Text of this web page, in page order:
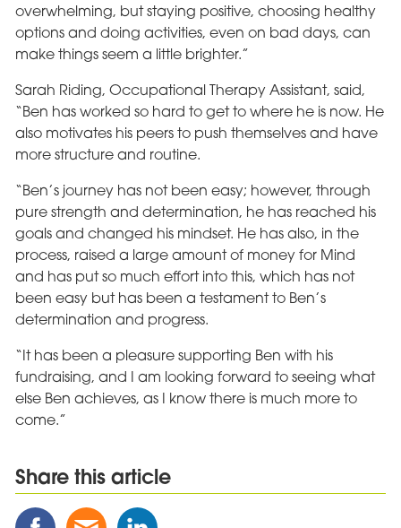
overwhelming, but staying positive, choosing healthy
options and doing activities, even on bad days, can
make things seem a little brighter.”
Sarah Riding, Occupational Therapy Assistant, said,
“Ben has worked so hard to get to where he is now. He
also motivates his peers to push themselves and have
more structure and routine.
“Ben’s journey has not been easy; however, through
pure strength and determination, he has reached his
goals and changed his mindset. He has also, in the
process, raised a large amount of money for Mind
and has put so much effort into this, which has not
been easy but has been a testament to Ben’s
determination and progress.
“It has been a pleasure supporting Ben with his
fundraising, and I am looking forward to seeing what
else Ben achieves, as I know there is much more to
come.”
Share this article
Share
Share
Share